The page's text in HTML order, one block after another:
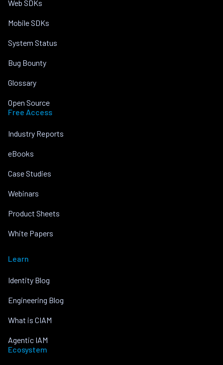
Web SDKs
Mobile SDKs
System Status
Bug Bounty
Glossary
Open Source
Free Access
Industry Reports
eBooks
Case Studies
Webinars
Product Sheets
White Papers
Learn
Identity Blog
Engineering Blog
What is CIAM
Agentic IAM
Ecosystem